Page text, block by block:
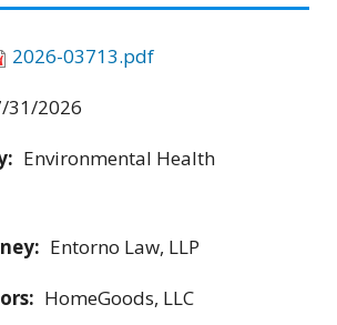
2026-03713.pdf
31/2026
Environmental Health
Entorno Law, LLP
HomeGoods, LLC